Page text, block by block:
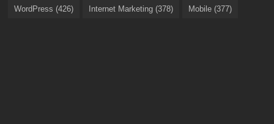
WordPress (426) Internet Marketing (378) Mobile (377)